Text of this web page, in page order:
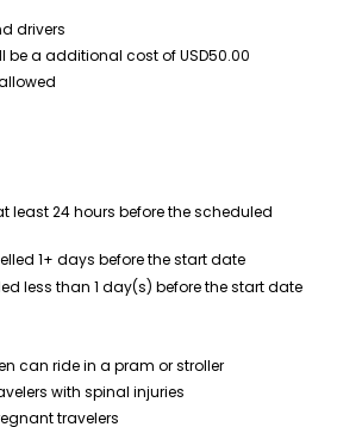
drivers
be a additional cost of USD50.00
least 24 hours before the scheduled
1+ days before the start date
less than 1 day(s) before the start date
can ride in a pram or stroller
with spinal injuries
travelers